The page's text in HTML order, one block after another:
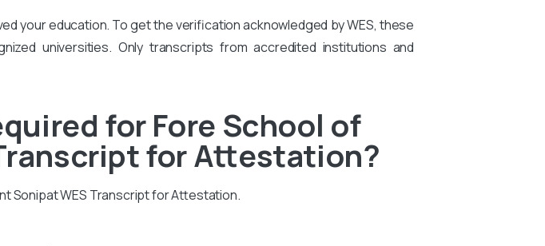
your education. To get the verification acknowledged by WES, these
universities. Only transcripts from accredited institutions and
for Fore School of
for Attestation?
Sonipat WES Transcript for Attestation.